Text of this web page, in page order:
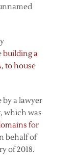
building a
to house
by a lawyer
which was
for
behalf of
of 2018.